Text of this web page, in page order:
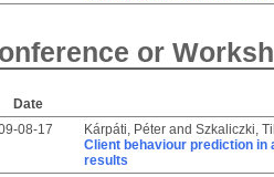
or
Date
08-17
Kárpáti, Péterand Szkaliczki,
Client behaviour prediction
results